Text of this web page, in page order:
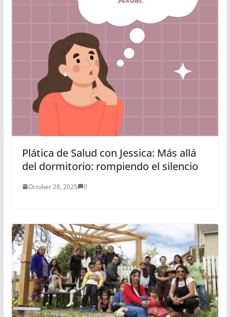
Plática de Salud con Jessica: Más allá
del dormitorio: rompiendo el silencio
October 28, 2025 0